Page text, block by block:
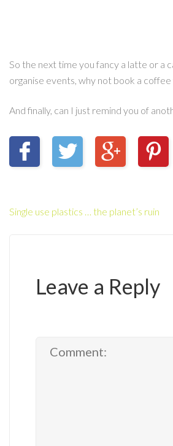
So the next time you fancy a latte or a
organise events, why not book a
And finally, can I just remind you of
Single use plastics … the planet’s ruin
Leave a Reply